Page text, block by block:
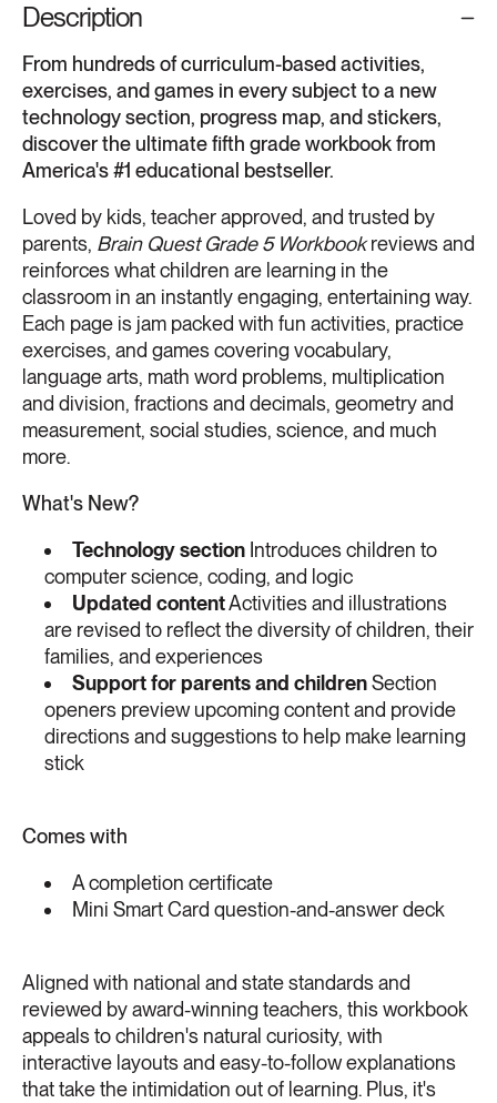
Description
From hundreds of curriculum-based activities,
exercises, and games in every subject to a new
technology section, progress map, and stickers,
discover the ultimate fifth grade workbook from
America's #1 educational bestseller.
Loved by kids, teacher approved, and trusted by
parents, Brain Quest Grade 5 Workbookreviews and
reinforces what children are learning in the
classroom in an instantly engaging, entertaining way.
Each page is jam packed with fun activities, practice
exercises, and games covering vocabulary,
language arts, math word problems, multiplication
and division, fractions and decimals, geometry and
measurement, social studies, science, and much
more.
What's New?
Technology section Introduces children to
computer science, coding, and logic
Updated contentActivities and illustrations
are revised to reflect the diversity of children, their
families, and experiences
Support for parents and childrenSection
openers preview upcoming content and provide
directions and suggestions to help make learning
stick
Comes with
A completion certificate
Mini Smart Card question-and-answer deck
Aligned with national and state standards and
reviewed by award-winning teachers, this workbook
appeals to children's natural curiosity, with
interactive layouts and easy-to-follow explanations
that take the intimidation out of learning. Plus, it's